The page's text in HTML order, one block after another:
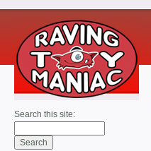
Search this site: